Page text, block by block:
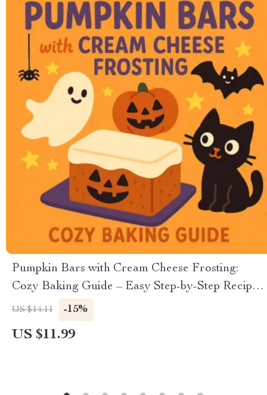
Pumpkin Bars with Cream Cheese Frosting:
Cozy Baking Guide – Easy Step-by-Step Recipe,
Tips & Variations for Delicious Pumpkin Bars
with Cream Cheese Frosting
US $14.11 -15%
US $11.99